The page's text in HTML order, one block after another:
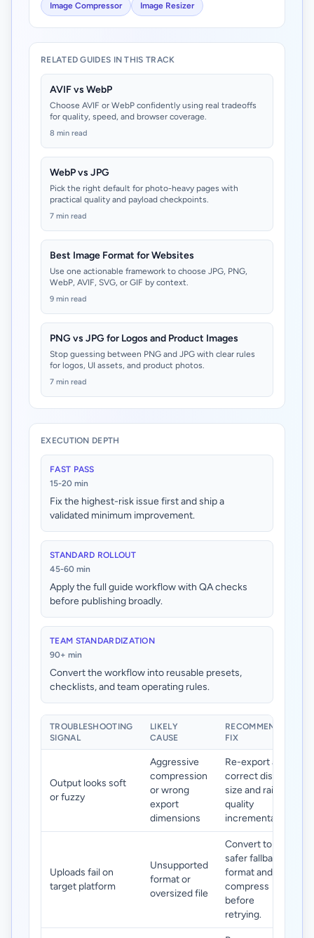
Image Compressor Image Resizer
RELATED GUIDES IN THIS TRACK
AVIF vs WebP
Choose AVIF or WebP confidently using real tradeoffs
for quality, speed, and browser coverage.
8 min read
WebP vs JPG
Pick the right default for photo-heavy pages with
practical quality and payload checkpoints.
7 min read
Best Image Format for Websites
Use one actionable framework to choose JPG, PNG,
WebP, AVIF, SVG, or GIF by context.
9 min read
PNG vs JPG for Logos and Product Images
Stop guessing between PNG and JPG with clear rules
for logos, UI assets, and product photos.
7 min read
EXECUTION DEPTH
FAST PASS
15-20 min
Fix the highest-risk issue first and ship a
validated minimum improvement.
STANDARD ROLLOUT
45-60 min
Apply the full guide workflow with QA checks
before publishing broadly.
TEAM STANDARDIZATION
90+ min
Convert the workflow into reusable presets,
checklists, and team operating rules.
TROUBLESHOOTING
SIGNAL
LIKELY
CAUSE
RECOMMENDED
FIX
Output looks soft
or fuzzy
Aggressive
compression
or wrong
export
dimensions
Re-export at
correct display
size and raise
quality
incrementally.
Uploads fail on
target platform
Unsupported
format or
oversized file
Convert to a
safer fallback
format and
compress
before
retrying.